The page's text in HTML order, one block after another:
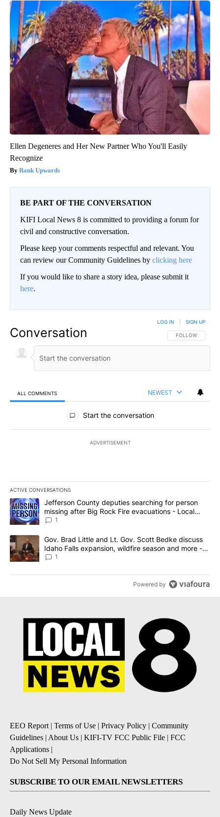
Ellen Degeneres and Her New Partner Who You'll Easily
Recognize
Rank Upwards
BE PART OF THE CONVERSATION
KIFI Local News 8 is committed to providing a forum for
civil and constructive conversation.
Please keep your comments respectful and relevant. You
can review our Community Guidelines by clicking here
If you would like to share a story idea, please submit it
here.
Conversation FOLLOW THIS
FOLLOW
LOG IN SIGN UP
ALL COMMENTS NEWEST
All Comments
Start the conversation
ADVERTISEMENT
ACTIVE CONVERSATIONS
The following is a list of the most commented articles in the last
A trending article titled "Jefferson County deputies searching
Jefferson County deputies searching for person
missing after Big Rock Fire evacuations - Local
News 8
1
A trending article titled "Gov. Brad Little and Lt. Gov. Scott
Gov. Brad Little and Lt. Gov. Scott Bedke discuss
Idaho Falls expansion, wildfire season and more -
Local News 8
1
Powered by
EEO Report| Terms of Use | Privacy Policy | Community
Guidelines | About Us | KIFI-TV FCC Public File | FCC
Applications |
Do Not Sell My Personal Information
SUBSCRIBE TO OUR EMAIL NEWSLETTERS
Daily News Update